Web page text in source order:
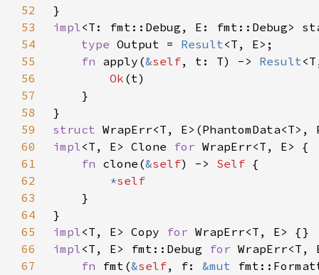
52
53
impl<T: fmt::Debug, E: fmt::Debug>
54
type Output = Result
55
fn apply(&self, t: T) -> Result
56
Ok
57
58
59
struct
60
impl<T, E> Clone for
61
fn clone(&self) -> Self
62
*
63
64
65
impl<T, E> Copy for
66
impl<T, E> fmt::Debug for
67
fn fmt(&self, f: &mut